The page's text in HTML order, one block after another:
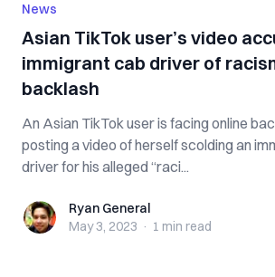
News
Asian TikTok user’s video
immigrant cab driver of
backlash
An Asian TikTok user is facing online
posting a video of herself scolding an
driver for his alleged “raci...
Ryan GeneralRyan General
May 3, 2023 · 1 min read